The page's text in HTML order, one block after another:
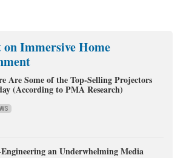
Immersive Home
Are Some of the Top-Selling Projectors
(According to PMA Research)
an Underwhelming Media